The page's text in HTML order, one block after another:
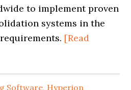
to implement proven
systems in the
[Read
Software, Hyperion